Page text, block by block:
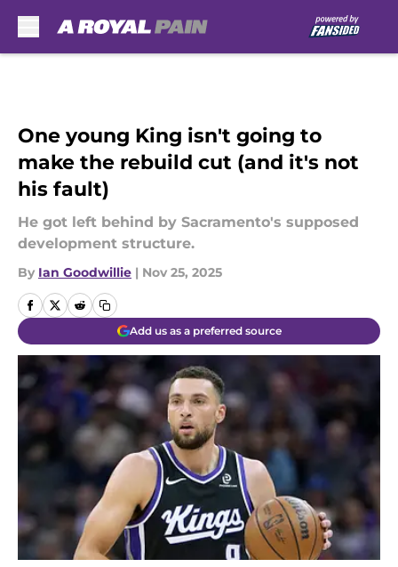
One young King isn't going to
make the rebuild cut (and it's not
his fault)
He got left behind by Sacramento's supposed
development structure.
By Ian Goodwillie | Nov 25, 2025
Add us as a preferred source